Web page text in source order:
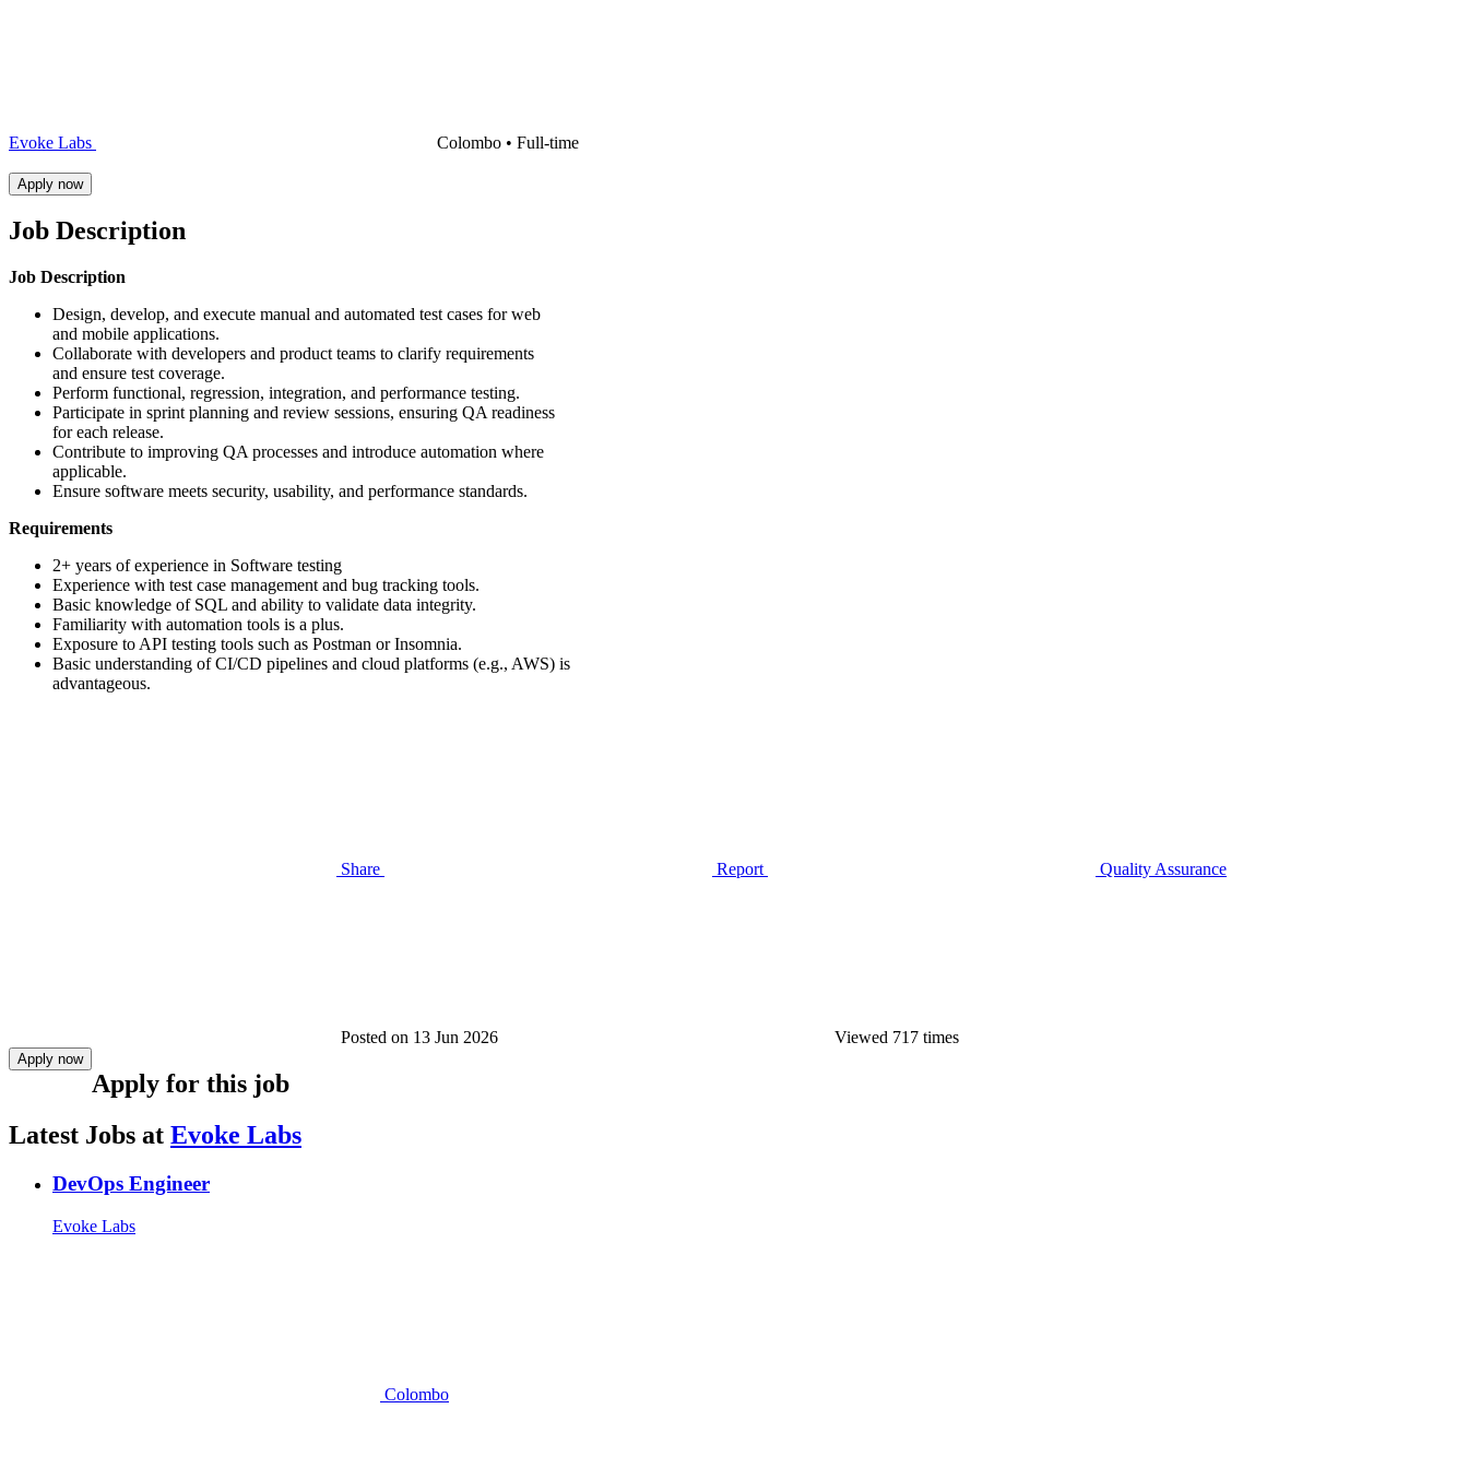
Evoke Labs Colombo • Full-time
Apply now
Job Description
Job Description
Design, develop, and execute manual and automated test cases for web
and mobile applications.
Collaborate with developers and product teams to clarify requirements
and ensure test coverage.
Perform functional, regression, integration, and performance testing.
Participate in sprint planning and review sessions, ensuring QA readiness
for each release.
Contribute to improving QA processes and introduce automation where
applicable.
Ensure software meets security, usability, and performance standards.
Requirements
2+ years of experience in Software testing
Experience with test case management and bug tracking tools.
Basic knowledge of SQL and ability to validate data integrity.
Familiarity with automation tools is a plus.
Exposure to API testing tools such as Postman or Insomnia.
Basic understanding of CI/CD pipelines and cloud platforms (e.g., AWS) is
advantageous.
Share Report Quality Assurance
Posted on 13 Jun 2026 Viewed 717 times
Apply now
Apply for this job
Latest Jobs at Evoke Labs
DevOps Engineer
Evoke Labs
Colombo